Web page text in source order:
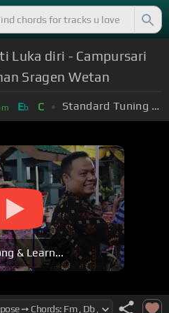
Luka diri - Campursari
Sragen Wetan
Eb C Standard Tuning (EADGBE)
& Learn...